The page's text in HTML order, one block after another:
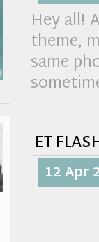
Hey all!
theme,
same
et
12 Apr